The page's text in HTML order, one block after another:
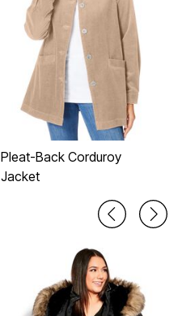
Pleat-Back Corduroy
Jacket